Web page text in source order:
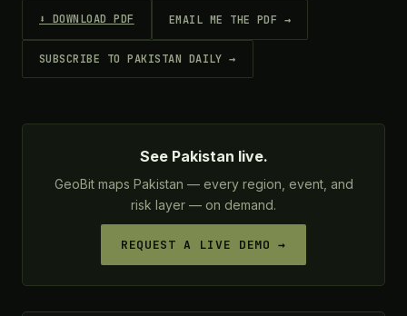
⬇ DOWNLOAD PDF EMAIL ME THE PDF →
SUBSCRIBE TO PAKISTAN DAILY →
See Pakistan live.
GeoBit maps Pakistan — every region, event, and
risk layer — on demand.
REQUEST A LIVE DEMO →